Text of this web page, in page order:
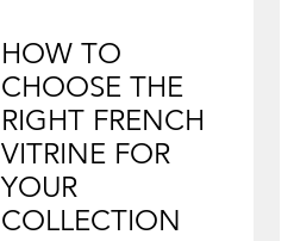
HOW TO
CHOOSE THE
RIGHT FRENCH
VITRINE FOR
YOUR
COLLECTION